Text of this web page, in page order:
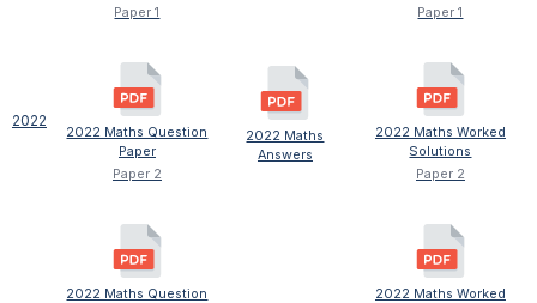
2022
Paper 1
2022 Maths Question
Paper
Paper 2
2022 Maths Question
2022 Maths
Answers
Paper 1
2022 Maths Worked
Solutions
Paper 2
2022 Maths Worked